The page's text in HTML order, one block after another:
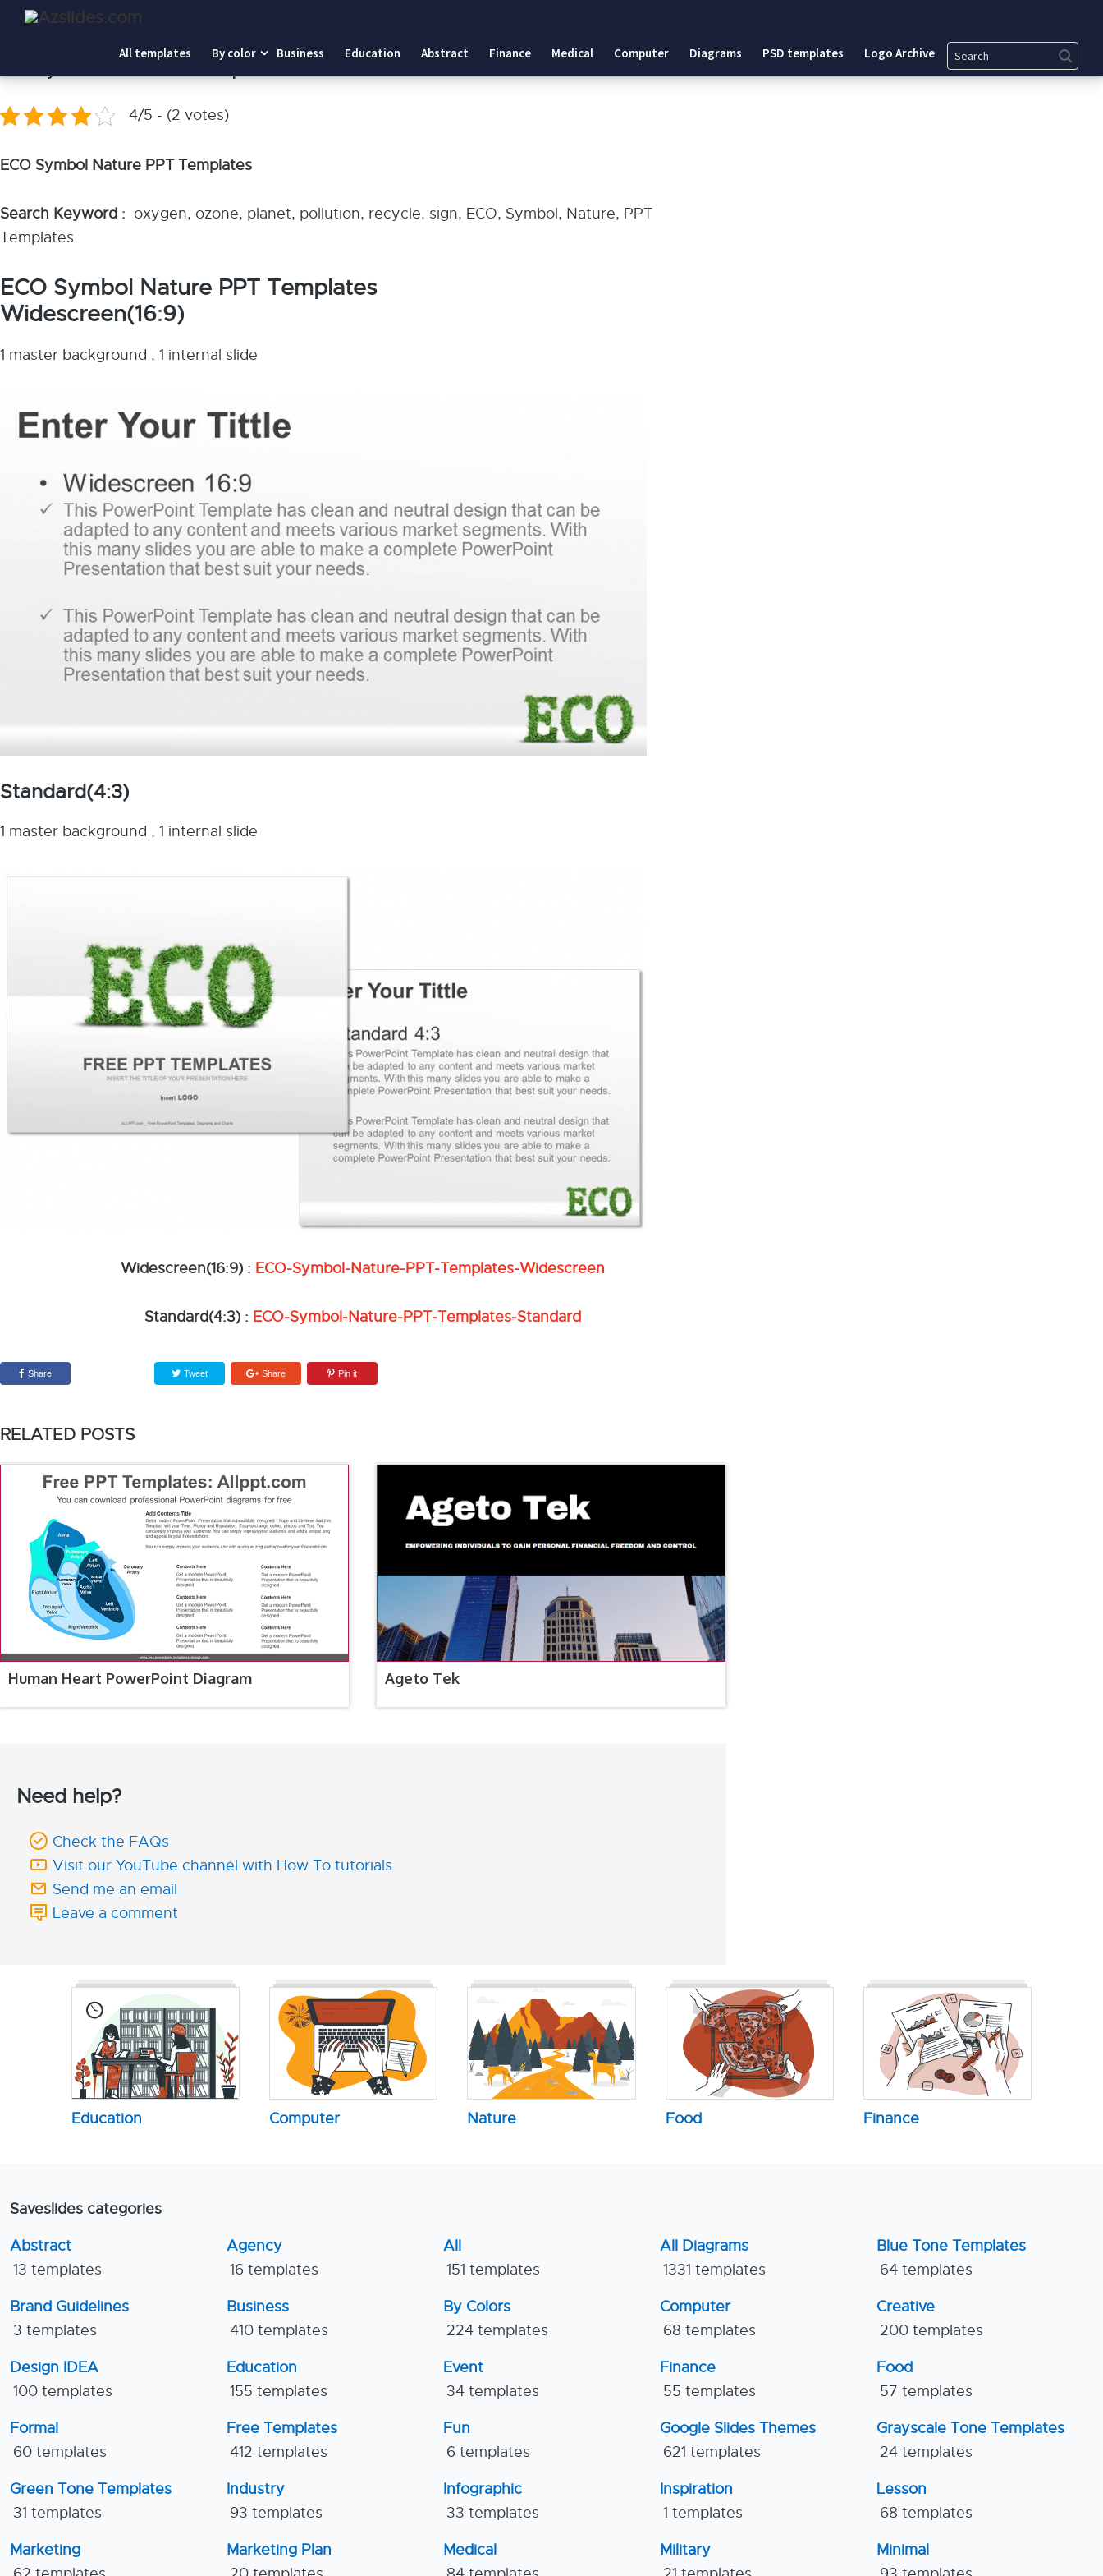
All templates By color Business Education Abstract Finance Medical Computer Diagrams PSD templates Logo Archive Search
Home
4/5 - (2 votes)
ECO Symbol Nature PPT Templates
Search Keyword : oxygen, ozone, planet, pollution, recycle, sign, ECO, Symbol, Nature, PPT
Templates
ECO Symbol Nature PPT Templates
Widescreen(16:9)
1 master background , 1 internal slide
Standard(4:3)
1 master background , 1 internal slide
Widescreen(16:9) : ECO-Symbol-Nature-PPT-Templates-Widescreen
Standard(4:3) : ECO-Symbol-Nature-PPT-Templates-Standard
Share Tweet Share Pin it
RELATED POSTS
Human Heart PowerPoint Diagram Ageto Tek
Need help?
Check the FAQs
Visit our YouTube channel with How To tutorials
Send me an email
Leave a comment
Education Computer Nature Food Finance
Saveslides categories
Abstract
13 templates
Agency
16 templates
All
151 templates
All Diagrams
1331 templates
Blue Tone Templates
64 templates
Brand Guidelines
3 templates
Business
410 templates
By Colors
224 templates
Computer
68 templates
Creative
200 templates
Design IDEA
100 templates
Education
155 templates
Event
34 templates
Finance
55 templates
Food
57 templates
Formal
60 templates
Free Templates
412 templates
Fun
6 templates
Google Slides Themes
621 templates
Grayscale Tone Templates
24 templates
Green Tone Templates
31 templates
Industry
93 templates
Infographic
33 templates
Inspiration
1 templates
Lesson
68 templates
Marketing
Marketing Plan
Medical
Military
Minimal